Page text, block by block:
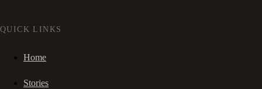
QUICK LINKS
Home
Stories